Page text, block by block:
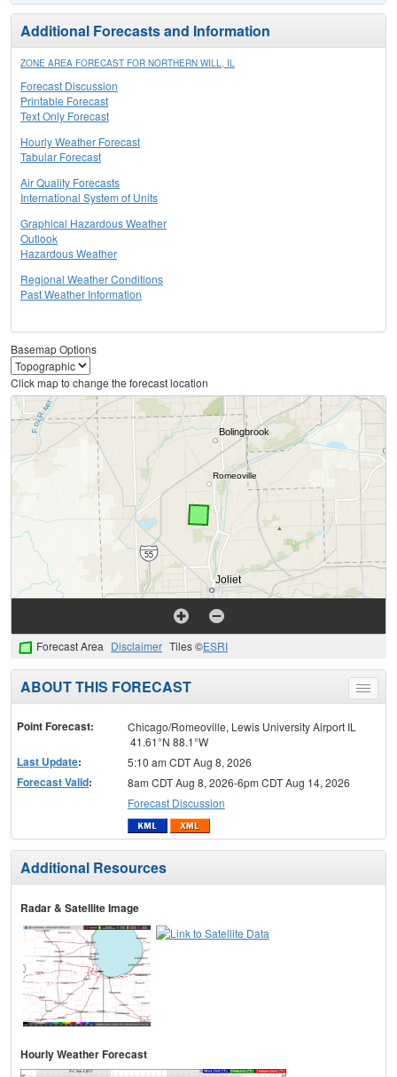
Additional Forecasts and Information
ZONE AREA FORECAST FOR NORTHERN WILL, IL
Forecast Discussion
Printable Forecast
Text Only Forecast
Hourly Weather Forecast
Tabular Forecast
Air Quality Forecasts
International System of Units
Graphical Hazardous Weather
Outlook
Hazardous Weather
Regional Weather Conditions
Past Weather Information
Basemap Options
Click map to change the forecast location
Forecast Area Disclaimer Tiles ©ESRI
Toggle
menu
ABOUT THIS FORECAST
Point Forecast:
Chicago/Romeoville, Lewis University Airport IL
41.61°N 88.1°W
Last Update: 5:10 am CDT Aug 8, 2026
Forecast Valid:
8am CDT Aug 8, 2026-6pm CDT Aug 14, 2026
Forecast Discussion
Additional Resources
Radar & Satellite Image
Hourly Weather Forecast